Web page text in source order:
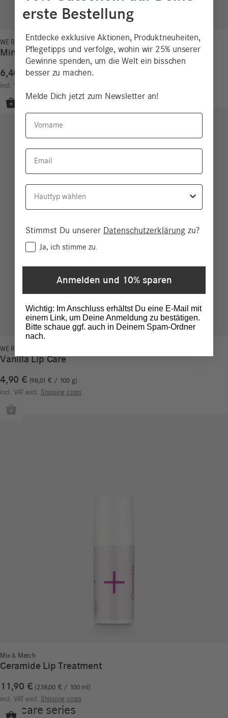
WE REDUCE!
Mint Toothpaste Tabs
6,40
€ 15,24€/ 100 g
incl. VAT
WE REDUCE!
Vanilla Lip Care
4,90 € 98,01€ / 100 g
incl. VAT excl. Shipping costs
Mix & Match
Ceramide Lip Treatment
11,90 € 238,00 €/ 100 ml
incl. VAT excl. Shipping costs
Our care series
erste Bestellung
Entdecke exklusive Aktionen, Produktneuheiten,
Pflegetipps und verfolge, wohin wir 25% unserer
Gewinne spenden, um die Welt ein bisschen
besser zu machen.
Melde Dich jetzt zum Newsletter an!
Vorname
Email
Hauttyp
Stimmst Du unserer Datenschutzerklärung zu?
ConsentJa, ich stimme zu.
Anmelden und 10% sparen
Wichtig: Im Anschluss erhältst Du eine E-Mail mit
einem Link, um Deine Anmeldung zu bestätigen.
Bitte schaue ggf. auch in Deinem Spam-Ordner
nach.